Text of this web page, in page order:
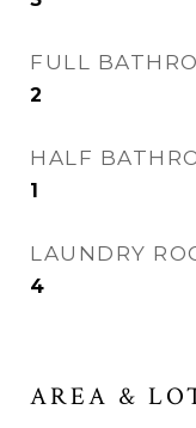
FULL
2
HALF
1
LAUNDRY
4
AREA &